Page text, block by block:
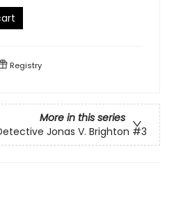
Registry
More in this series
Jonas V. Brighton #3